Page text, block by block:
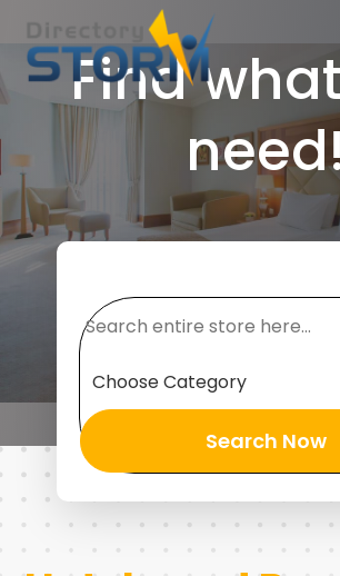
Find
Search Now